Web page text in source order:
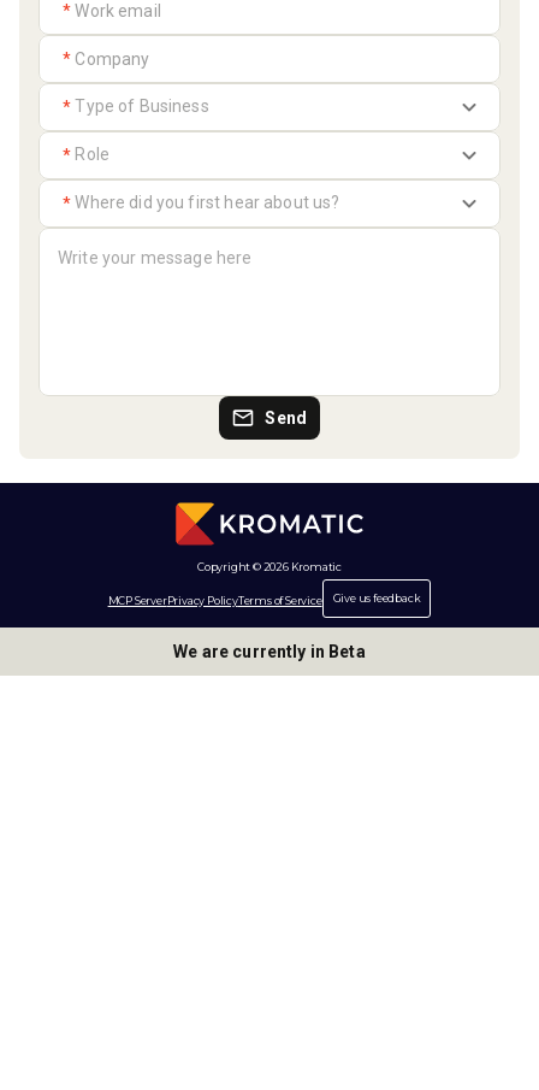
*
*
*
*
*
Send
Copyright © 2026 Kromatic
MCP ServerPrivacy PolicyTerms of Service Give us feedback
We are currently in Beta